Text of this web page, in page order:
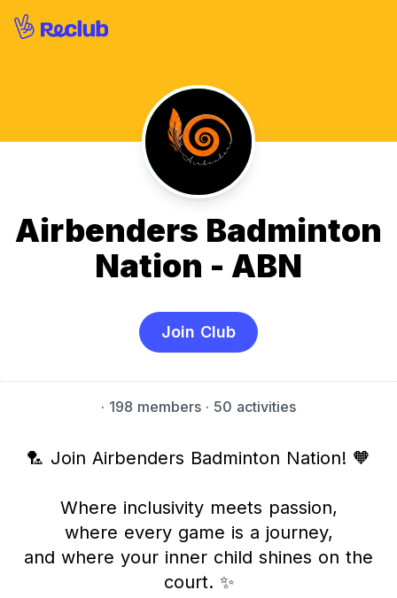
Airbenders Badminton
Nation - ABN
Join Club
· 198 members · 50 activities
🏸 Join Airbenders Badminton Nation! 🧡
Where inclusivity meets passion,
where every game is a journey,
and where your inner child shines on the
court. ✨